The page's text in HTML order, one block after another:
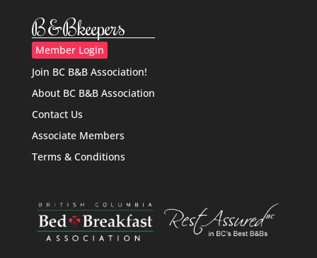
B&Bkeepers
Member Login
Join BC B&B Association!
About BC B&B Association
Contact Us
Associate Members
Terms & Conditions